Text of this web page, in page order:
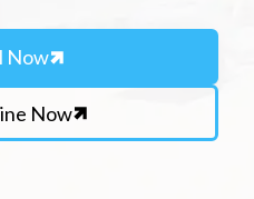
Now
Now